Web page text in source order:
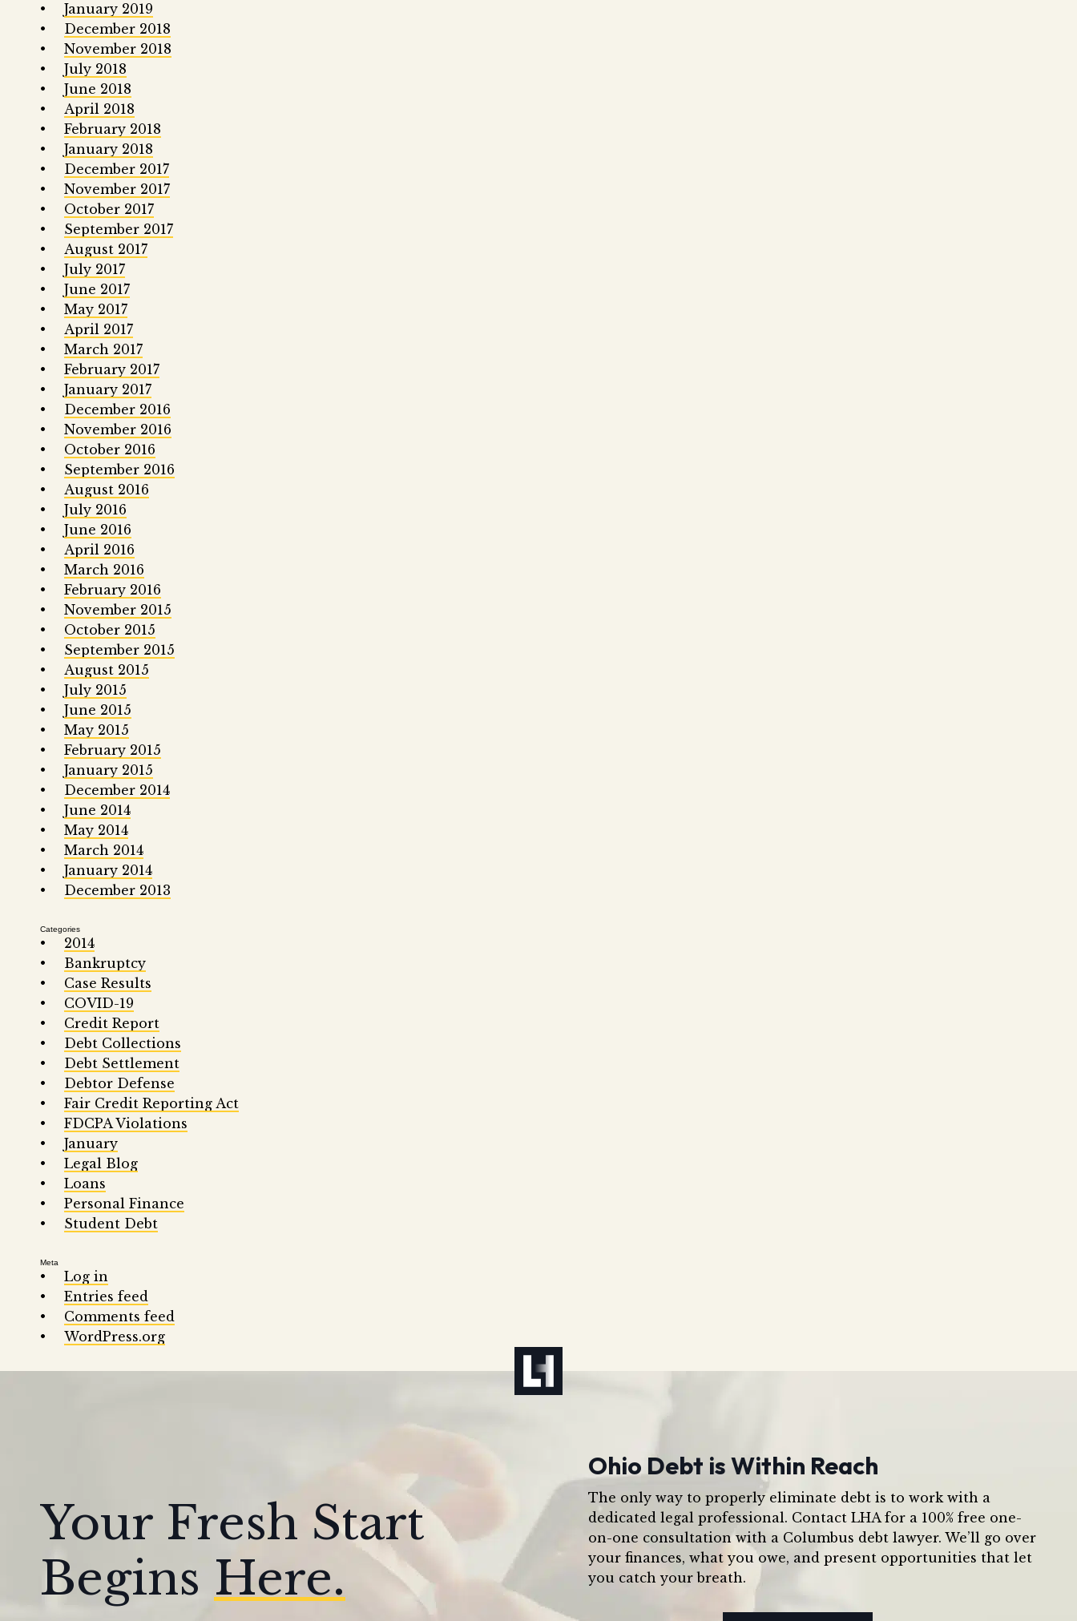
January 2019
December 2018
November 2018
July 2018
June 2018
April 2018
February 2018
January 2018
December 2017
November 2017
October 2017
September 2017
August 2017
July 2017
June 2017
May 2017
April 2017
March 2017
February 2017
January 2017
December 2016
November 2016
October 2016
September 2016
August 2016
July 2016
June 2016
April 2016
March 2016
February 2016
November 2015
October 2015
September 2015
August 2015
July 2015
June 2015
May 2015
February 2015
January 2015
December 2014
June 2014
May 2014
March 2014
January 2014
December 2013
Categories
2014
Bankruptcy
Case Results
COVID-19
Credit Report
Debt Collections
Debt Settlement
Debtor Defense
Fair Credit Reporting Act
FDCPA Violations
January
Legal Blog
Loans
Personal Finance
Student Debt
Meta
Log in
Entries feed
Comments feed
WordPress.org
Your Fresh Start
Begins Here.
Ohio Debt is Within Reach
The only way to properly eliminate debt is to work with a
dedicated legal professional. Contact LHA for a 100% free one-
on-one consultation with a Columbus debt lawyer. We’ll go over
your finances, what you owe, and present opportunities that let
you catch your breath.